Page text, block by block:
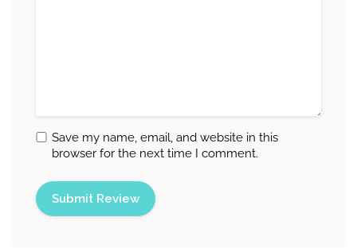
Save my name, email, and website in this
browser for the next time I comment.